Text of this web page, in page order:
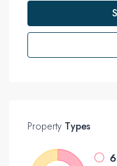
Property Types